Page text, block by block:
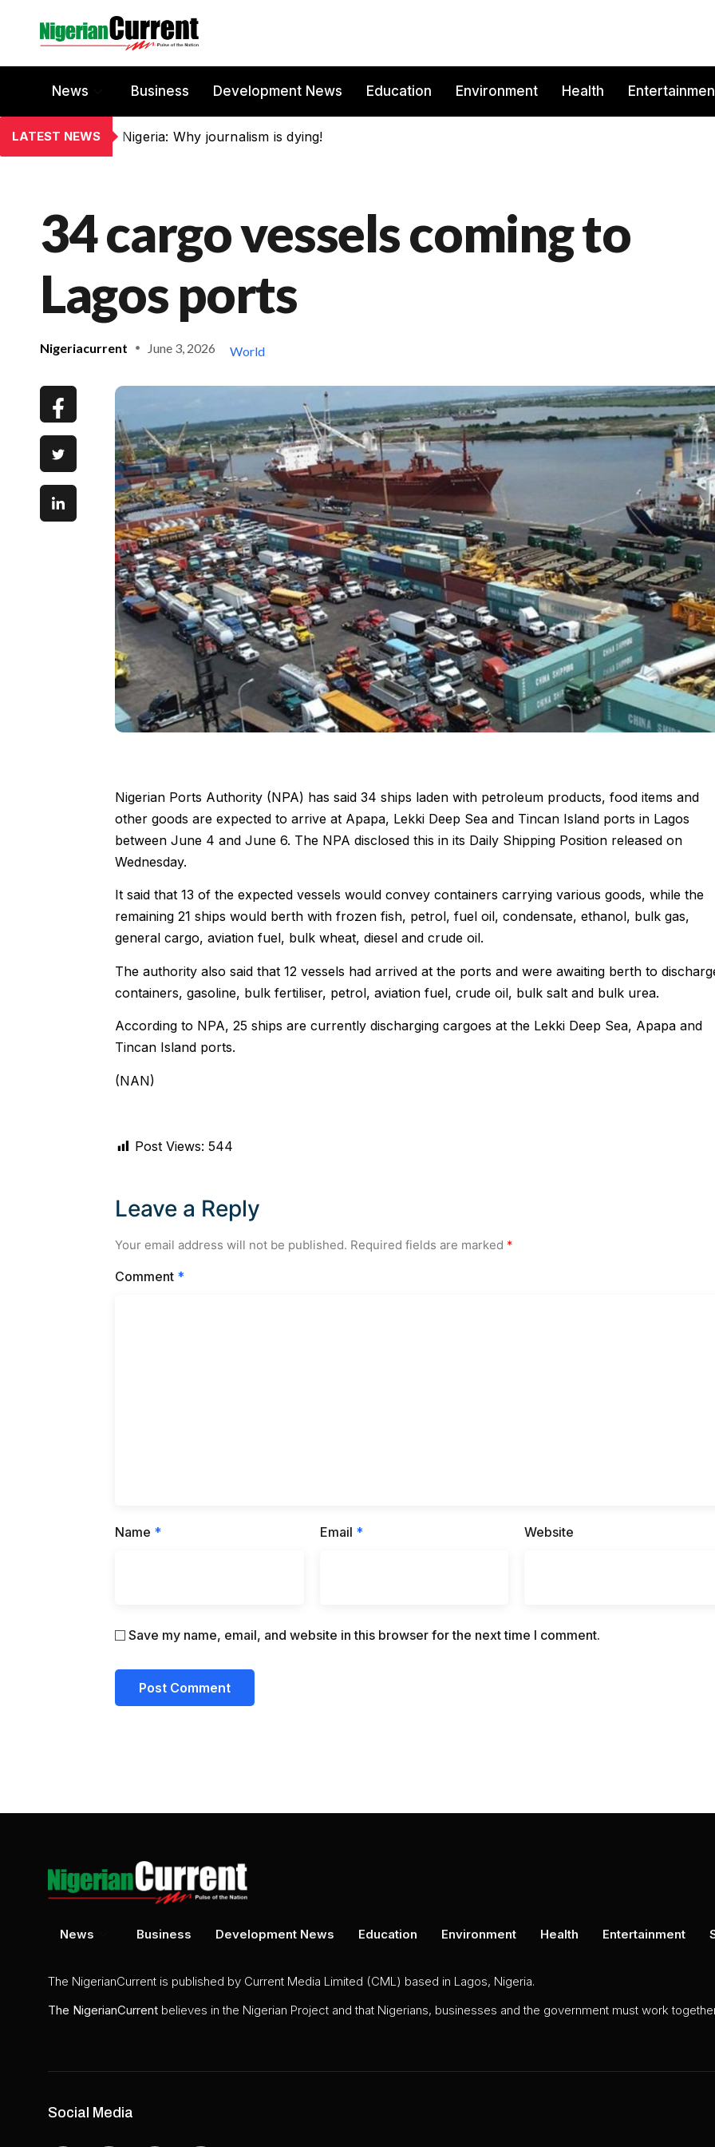
News Business Development News Education Environment Health
LATEST NEWS Nigeria: Why journalism is dying!
34 cargo vessels coming to
Lagos ports
Nigeriacurrent June 3, 2026 World
Nigerian Ports Authority (NPA) has said 34 ships laden with petroleum products, food items and
other goods are expected to arrive at Apapa, Lekki Deep Sea and Tincan Island ports in Lagos
between June 4 and June 6. The NPA disclosed this in its Daily Shipping Position released on
Wednesday.
It said that 13 of the expected vessels would convey containers carrying various goods, while the
remaining 21 ships would berth with frozen fish, petrol, fuel oil, condensate, ethanol, bulk gas,
general cargo, aviation fuel, bulk wheat, diesel and crude oil.
The authority also said that 12 vessels had arrived at the ports and were awaiting berth to
containers, gasoline, bulk fertiliser, petrol, aviation fuel, crude oil, bulk salt and bulk urea.
According to NPA, 25 ships are currently discharging cargoes at the Lekki Deep Sea, Apapa and
Tincan Island ports.
(NAN)
Post Views: 544
Leave a Reply
Your email address will not be published. Required fields are marked *
Comment *
Name * Email * Website
Save my name, email, and website in this browser for the next time I comment.
News Business Development News Education Environment Health Entertainment
The NigerianCurrent is published by Current Media Limited (CML) based in Lagos, Nigeria.
The NigerianCurrent believes in the Nigerian Project and that Nigerians, businesses and the government must work
Social Media